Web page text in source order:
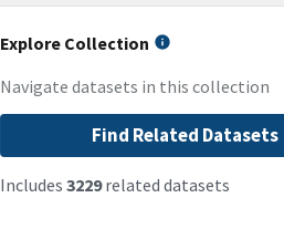
Explore Collection
Navigate datasets in this collection
Find Related Datasets
Includes 3229related datasets